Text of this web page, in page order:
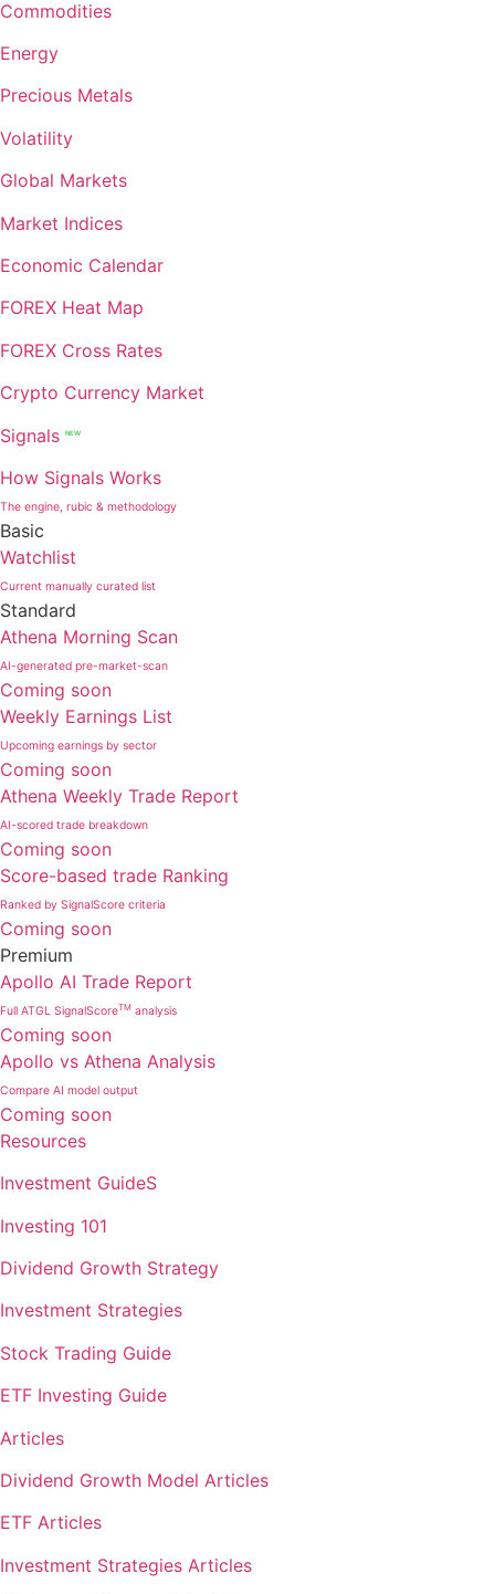
Commodities
Energy
Precious Metals
Volatility
Global Markets
Market Indices
Economic Calendar
FOREX Heat Map
FOREX Cross Rates
Crypto Currency Market
Signals
NEW
How Signals Works
The engine, rubic & methodology
Basic
Watchlist
Current manually curated list
Standard
Athena Morning Scan
AI-generated pre-market-scan
Coming soon
Weekly Earnings List
Upcoming earnings by sector
Coming soon
Athena Weekly Trade Report
AI-scored trade breakdown
Coming soon
Score-based trade Ranking
Ranked by SignalScore criteria
Coming soon
Premium
Apollo AI Trade Report
Full ATGL SignalScoreTM analysis
Coming soon
Apollo vs Athena Analysis
Compare AI model output
Coming soon
Resources
Investment GuideS
Investing 101
Dividend Growth Strategy
Investment Strategies
Stock Trading Guide
ETF Investing Guide
Articles
Dividend Growth Model Articles
ETF Articles
Investment Strategies Articles